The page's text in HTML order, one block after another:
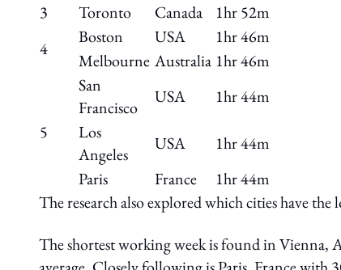
3
Toronto Canada 1hr 52m
4
Boston USA 1hr 46m
Melbourne Australia 1hr 46m
5
San
Francisco
USA 1hr 44m
Los
Angeles
USA 1hr 44m
Paris
France 1hr 44m
The research also explored which cities have
The shortest working week is found in Vienna,